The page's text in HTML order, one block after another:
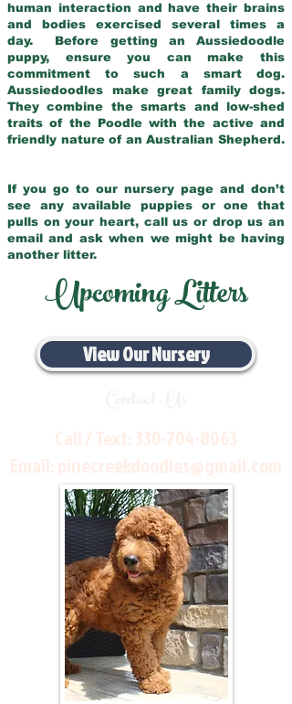
human interaction and have their brains
and bodies exercised several times a
day. Before getting an Aussiedoodle
puppy, ensure you can make this
commitment to such a smart dog.
Aussiedoodles make great family dogs.
They combine the smarts and low-shed
traits of the Poodle with the active and
friendly nature of an Australian Shepherd.
If you go to our nursery page and don’t
see any available puppies or one that
pulls on your heart, call us or drop us an
email and ask when we might be having
another litter.
Upcoming Litters
View Our Nursery